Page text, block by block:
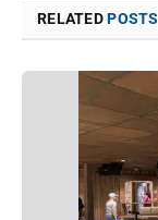
RELATEDPOSTS